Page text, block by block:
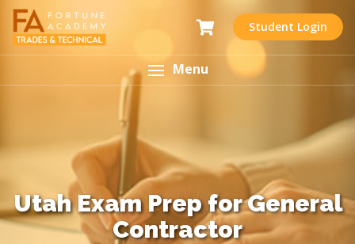
Student Login
Menu
Utah Exam Prep for General
Contractor